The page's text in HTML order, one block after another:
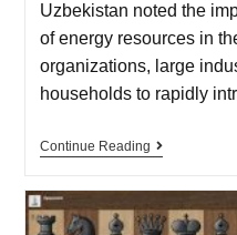
Uzbekistan noted the
of energy resources in
organizations, large
households to rapidly
Continue Reading